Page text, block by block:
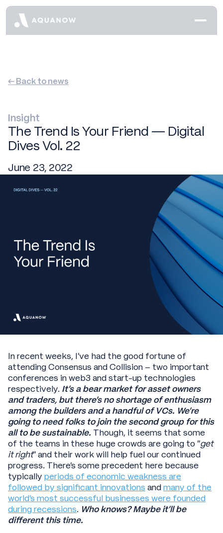
← Back to news
Insight
The Trend Is Your Friend — Digital
Dives Vol. 22
June 23, 2022
In recent weeks, I’ve had the good fortune of
attending Consensus and Collision – two important
conferences in web3 and start-up technologies
respectively. It’s a bear market for asset owners
and traders, but there’s no shortage of enthusiasm
among the builders and a handful of VCs. We’re
going to need folks to join the second group for this
all to be sustainable. Though, it seems that some
of the teams in these huge crowds are going to “get
it right” and their work will help fuel our continued
progress. There’s some precedent here because
typically periods of economic weakness are
followed by significant innovations andmany of the
world’s most successful businesses were founded
during recessions. Who knows? Maybe it’ll be
different this time.